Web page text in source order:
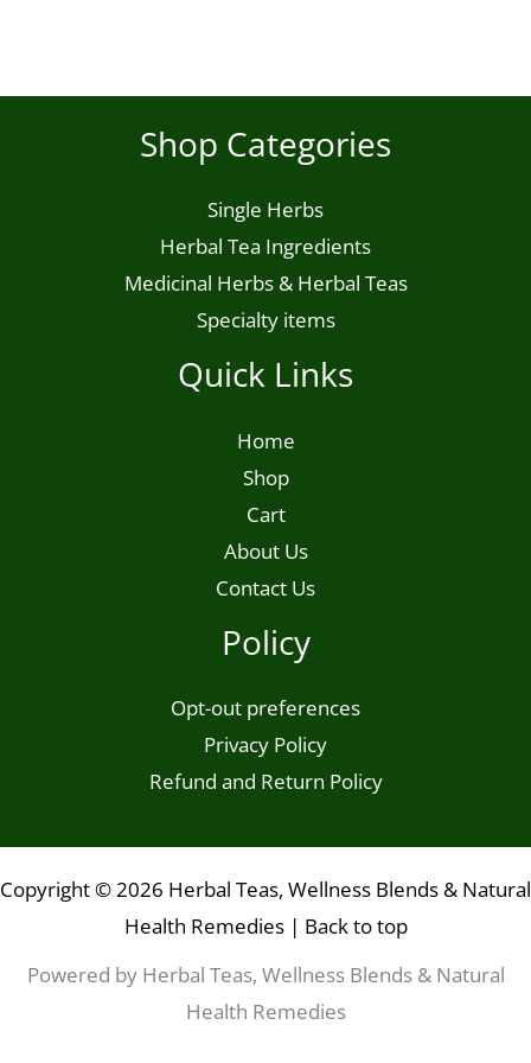
Shop Categories
Single Herbs
Herbal Tea Ingredients
Medicinal Herbs & Herbal Teas
Specialty items
Quick Links
Home
Shop
Cart
About Us
Contact Us
Policy
Opt-out preferences
Privacy Policy
Refund and Return Policy
Copyright © 2026 Herbal Teas, Wellness Blends & Natural
Health Remedies | Back to top
Powered by Herbal Teas, Wellness Blends & Natural
Health Remedies